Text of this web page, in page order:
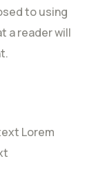
to using
a reader will
Lorem